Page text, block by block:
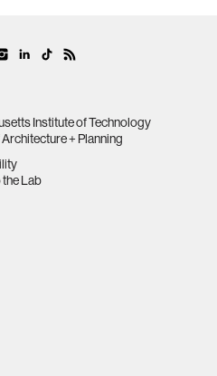
Institute of Technology
+ Planning
Lab